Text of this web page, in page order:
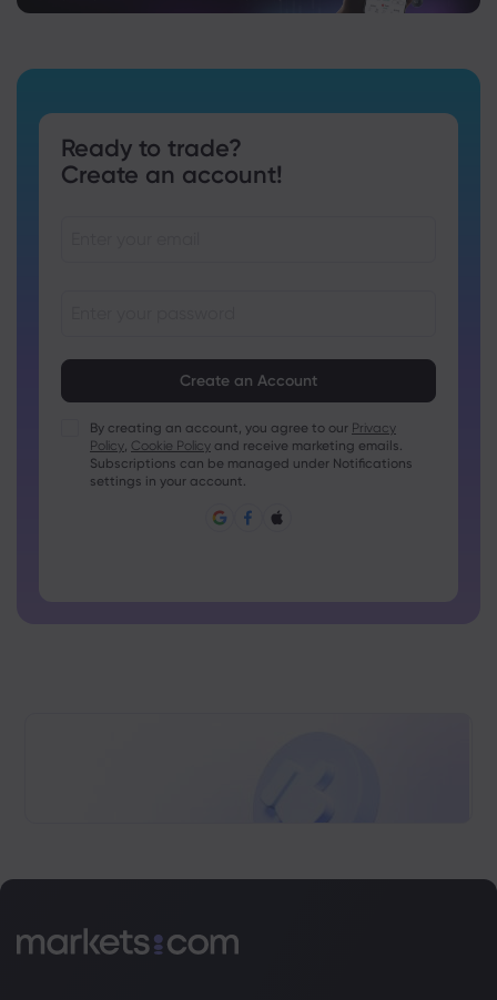
Ready to trade?
Create an account!
Passwords must contain at least 1 uppercase character
Passwords must contain at least 1 lowercase character
Password must contain ~!@#£%^&amp;*()_-+=:;&lt;&gt;{,
Password can not be commonly used
By creating an account, you agree to our Privacy
Policy, Cookie Policy and receive marketing emails.
Subscriptions can be managed under Notifications
settings in your account.